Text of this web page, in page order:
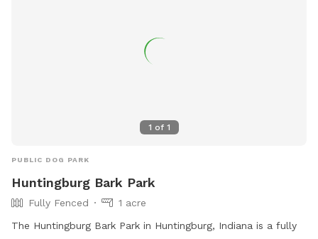
1 of 1
PUBLIC DOG PARK
Huntingburg Bark Park
Fully Fenced
1 acre
The Huntingburg Bark Park in Huntingburg, Indiana is a fully